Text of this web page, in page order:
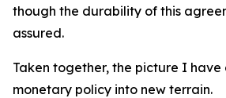
though the durability of this
assured.
Taken together, the picture I have
monetary policy into new terrain.